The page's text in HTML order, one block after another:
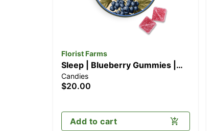
Florist Farms
Sleep | Blueberry Gummies |
10pk (100mg)
Candies
$20.00
Add to cart